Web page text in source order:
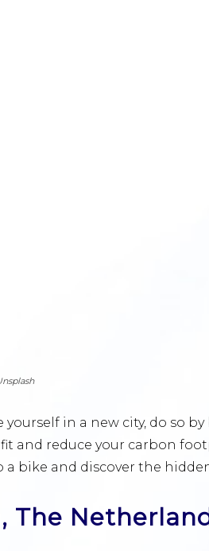
in a new city, do so
and reduce your carbon
a bike and discover the
The